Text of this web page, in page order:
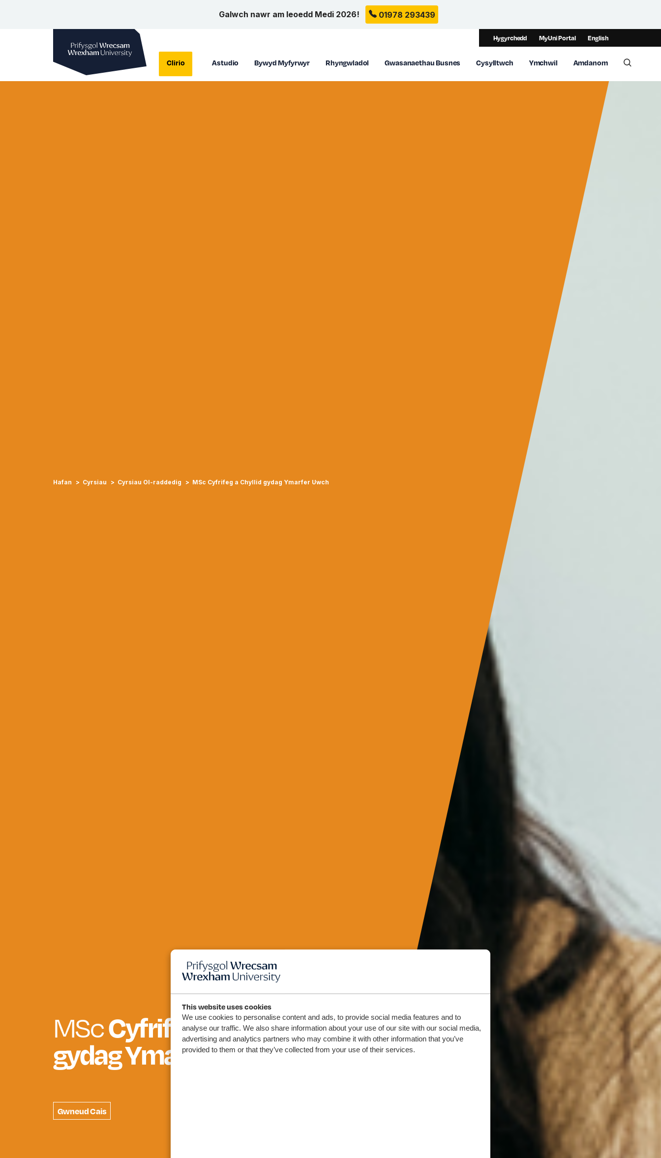
This website uses cookies
We use cookies to personalise content and ads, to provide social media features and to
analyse our traffic. We also share information about your use of our site with our social media,
advertising and analytics partners who may combine it with other information that you’ve
provided to them or that they’ve collected from your use of their services.
Galwch nawr am leoedd Medi 2026! 01978 293439
Hygyrchedd MyUni Portal English
Clirio Astudio Bywyd Myfyrwyr Rhyngwladol Gwasanaethau Busnes Cysylltwch Ymchwil Amdanom
Hafan Cyrsiau Cyrsiau Ol-raddedig MSc Cyfrifeg a Chyllid gydag Ymarfer Uwch
MScCyfrifeg a Chyllid
gydag Ymarfer Uwch
Gwneud Cais